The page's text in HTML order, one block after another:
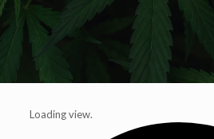
Loading view.